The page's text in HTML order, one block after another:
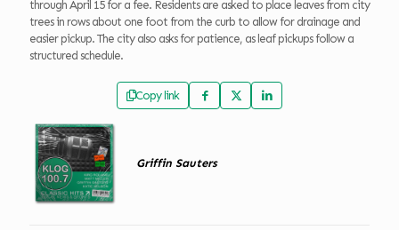
through April 15 for a fee. Residents are asked to place leaves from city
trees in rows about one foot from the curb to allow for drainage and
easier pickup. The city also asks for patience, as leaf pickups follow a
structured schedule.
Copy link
Griffin Sauters